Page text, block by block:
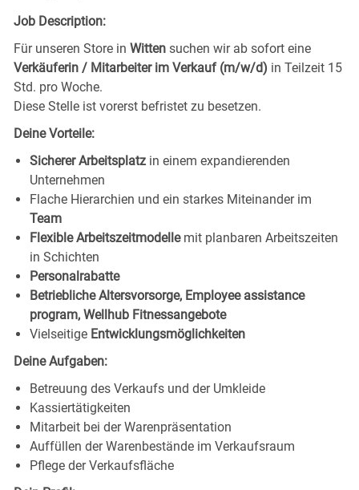
Job Description:
Für unseren Store in Witten suchen wir ab sofort eine
Verkäuferin / Mitarbeiter im Verkauf (m/w/d) in Teilzeit 15
Std. pro Woche.
Diese Stelle ist vorerst befristet zu besetzen.
Deine Vorteile:
Sicherer Arbeitsplatz in einem expandierenden
Unternehmen
Flache Hierarchien und ein starkes Miteinander im
Team
Flexible Arbeitszeitmodelle mit planbaren Arbeitszeiten
in Schichten
Personalrabatte
Betriebliche Altersvorsorge, Employee assistance
program, Wellhub Fitnessangebote
Vielseitige Entwicklungsmöglichkeiten
Deine Aufgaben:
Betreuung des Verkaufs und der Umkleide
Kassiertätigkeiten
Mitarbeit bei der Warenpräsentation
Auffüllen der Warenbestände im Verkaufsraum
Pflege der Verkaufsfläche